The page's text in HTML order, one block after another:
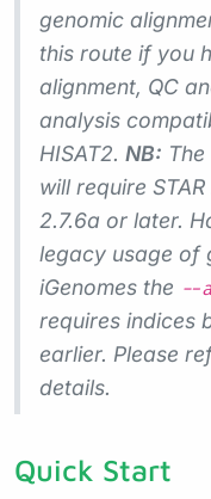
genomic
this route if you
alignment, QC
analysis
HISAT2. NB: The
will require
2.7.6a or later.
legacy usage of
iGenomes the --
requires indices
earlier. Please
details.
Quick Start